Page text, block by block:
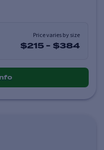
Price varies by size
$215 - $384